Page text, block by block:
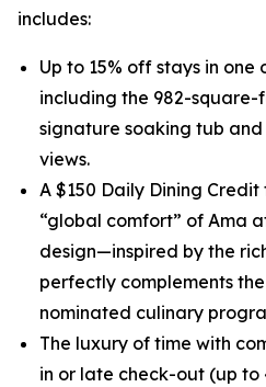
includes:
Up to 15% off stays in one
including the 982-square-
signature soaking tub
views.
A $150 Daily Dining
“global comfort” of Ama
design—inspired by the
perfectly complements
nominated culinary
The luxury of time with
in or late check-out (up to